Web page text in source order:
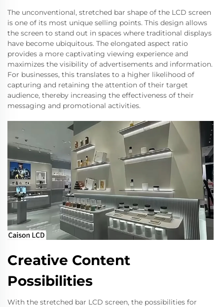
The unconventional, stretched bar shape of the LCD screen
is one of its most unique selling points. This design allows
the screen to stand out in spaces where traditional displays
have become ubiquitous. The elongated aspect ratio
provides a more captivating viewing experience and
maximizes the visibility of advertisements and information.
For businesses, this translates to a higher likelihood of
capturing and retaining the attention of their target
audience, thereby increasing the effectiveness of their
messaging and promotional activities.
Creative Content
Possibilities
With the stretched bar LCD screen, the possibilities for